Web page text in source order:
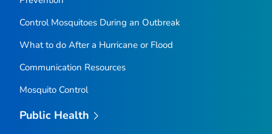
Control Mosquitoes During an Outbreak
What to do After a Hurricane or Flood
Communication Resources
Mosquito Control
Public Health